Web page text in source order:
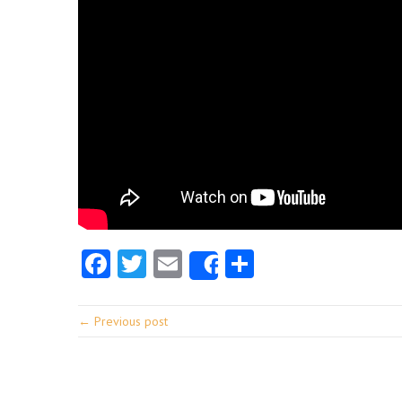
Facebook
Twitter
EmailShare
← Previous post